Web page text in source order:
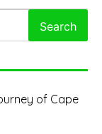
of Cape